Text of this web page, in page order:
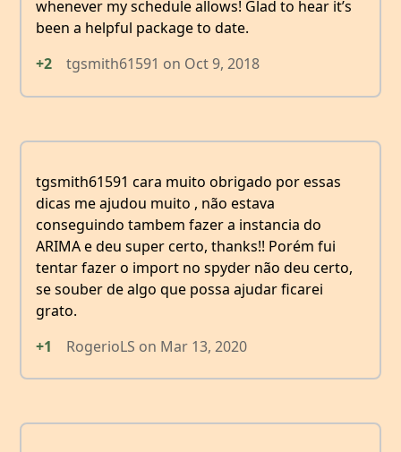
whenever my schedule allows! Glad to hear it’s
been a helpful package to date.
+2
tgsmith61591 on Oct 9, 2018
tgsmith61591 cara muito obrigado por essas
dicas me ajudou muito , não estava
conseguindo tambem fazer a instancia do
ARIMA e deu super certo, thanks!! Porém fui
tentar fazer o import no spyder não deu certo,
se souber de algo que possa ajudar ficarei
grato.
+1
RogerioLS on Mar 13, 2020